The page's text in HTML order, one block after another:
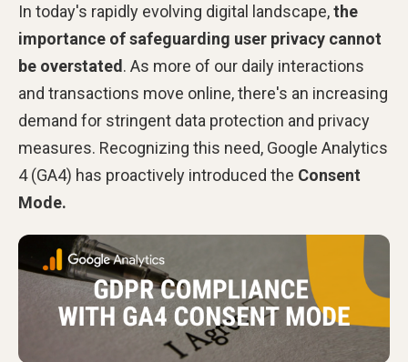
In today's rapidly evolving digital landscape,the
importance of safeguarding user privacy cannot
be overstated. As more of our daily interactions
and transactions move online, there's an increasing
demand for stringent data protection and privacy
measures. Recognizing this need, Google Analytics
4 (GA4) has proactively introduced the Consent
Mode.